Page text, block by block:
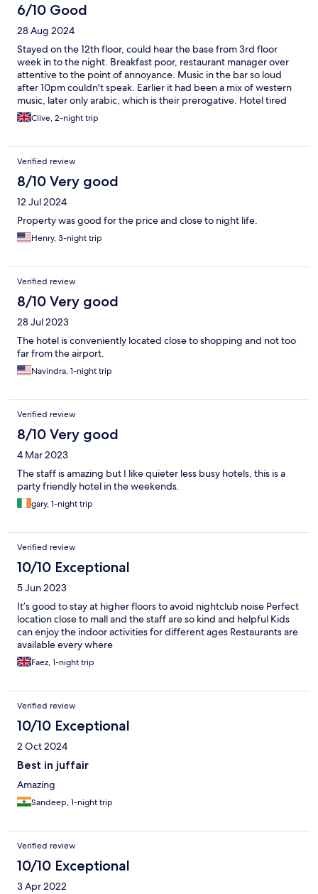
6/10 Good
28 Aug 2024
Stayed on the 12th floor, could hear the base from 3rd floor
week in to the night. Breakfast poor, restaurant manager over
attentive to the point of annoyance. Music in the bar so loud
after 10pm couldn't speak. Earlier it had been a mix of western
music, later only arabic, which is their prerogative. Hotel tired
but rooms OK. Bar staff excellent. Overall i would rather pay
more and stay elsewhere but OK if you're on a budget.
Clive, 2-night trip
Verified review
8/10 Very good
12 Jul 2024
Property was good for the price and close to night life.
Henry, 3-night trip
Verified review
8/10 Very good
28 Jul 2023
The hotel is conveniently located close to shopping and not too
far from the airport.
Navindra, 1-night trip
Verified review
8/10 Very good
4 Mar 2023
The staff is amazing but I like quieter less busy hotels, this is a
party friendly hotel in the weekends.
gary, 1-night trip
Verified review
10/10 Exceptional
5 Jun 2023
It’s good to stay at higher floors to avoid nightclub noise Perfect
location close to mall and the staff are so kind and helpful Kids
can enjoy the indoor activities for different ages Restaurants are
available every where
Faez, 1-night trip
Verified review
10/10 Exceptional
2 Oct 2024
Best in juffair
Amazing
Sandeep, 1-night trip
Verified review
10/10 Exceptional
3 Apr 2022